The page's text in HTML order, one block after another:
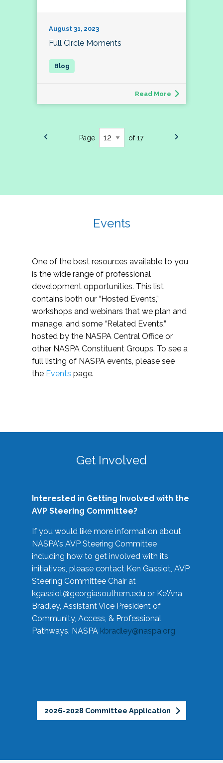
August 31, 2023
Full Circle Moments
Read More
Page of 17
Events
One of the best resources available to you
is the wide range of professional
development opportunities. This list
contains both our “Hosted Events,”
workshops and webinars that we plan and
manage, and some “Related Events,”
hosted by the NASPA Central Office or
other NASPA Constituent Groups. To see a
full listing of NASPA events, please see
the Events page.
Get Involved
Interested in Getting Involved with the
AVP Steering Committee?
If you would like more information about
NASPA's AVP Steering Committee
including how to get involved with its
initiatives, please contact Ken Gassiot, AVP
Steering Committee Chair at
kgassiot@georgiasouthern.edu or Ke'Ana
Bradley, Assistant Vice President of
Community, Access, & Professional
Pathways, NASPA kbradley@naspa.org
2026-2028 Committee Application